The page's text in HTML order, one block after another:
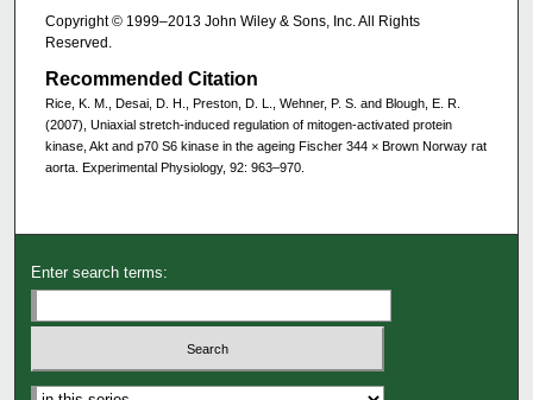
Copyright © 1999–2013 John Wiley & Sons, Inc. All Rights
Reserved.
Recommended Citation
Rice, K. M., Desai, D. H., Preston, D. L., Wehner, P. S. and Blough, E. R.
(2007), Uniaxial stretch-induced regulation of mitogen-activated protein
kinase, Akt and p70 S6 kinase in the ageing Fischer 344 × Brown Norway rat
aorta. Experimental Physiology, 92: 963–970.
Enter search terms: